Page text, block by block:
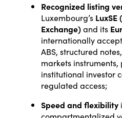
Recognized listing
Luxembourg’s
Exchange)and its
internationally
ABS, structured
markets
institutional investor
regulated access;
Speed and flexibility